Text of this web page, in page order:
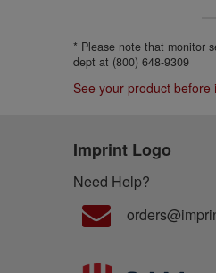
* Please note that monitor
dept at (800) 648-9309
See your product before
Imprint Logo
Need Help?